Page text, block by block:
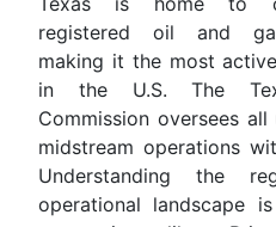
registered oil and
making it the most
in the U.S. The
Commission oversees all
midstream operations
Understanding the
operational landscape